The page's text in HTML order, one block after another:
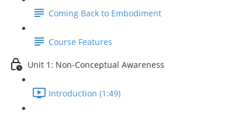
Coming Back to Embodiment
Course Features
Unit 1: Non-Conceptual Awareness
Introduction (1:49)